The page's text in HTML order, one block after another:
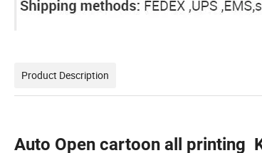
Product Description
Auto Open cartoon all printing